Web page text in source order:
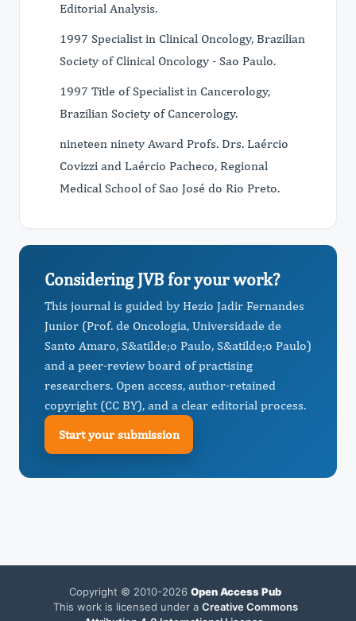
Editorial Analysis.
1997 Specialist in Clinical Oncology, Brazilian
Society of Clinical Oncology - Sao Paulo.
1997 Title of Specialist in Cancerology,
Brazilian Society of Cancerology.
nineteen ninety Award Profs. Drs. Laércio
Covizzi and Laércio Pacheco, Regional
Medical School of Sao José do Rio Preto.
Considering JVB for your work?
This journal is guided by Hezio Jadir Fernandes
Junior (Prof. de Oncologia, Universidade de
Santo Amaro, S&atilde;o Paulo, S&atilde;o Paulo)
and a peer-review board of practising
researchers. Open access, author-retained
copyright (CC BY), and a clear editorial process.
Start your submission
Copyright © 2010-2026 Open Access Pub
This work is licensed under a Creative Commons